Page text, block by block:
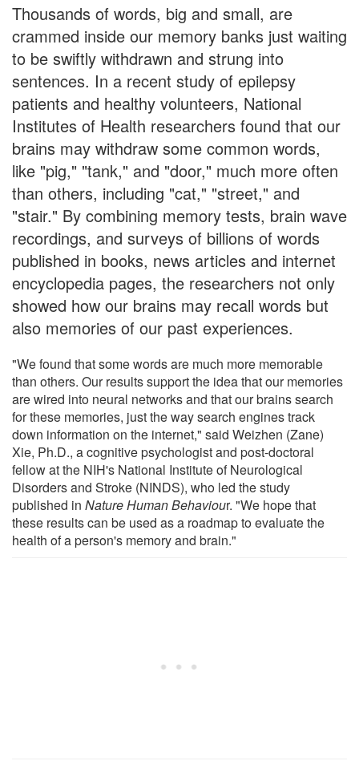
Thousands of words, big and small, are
crammed inside our memory banks just waiting
to be swiftly withdrawn and strung into
sentences. In a recent study of epilepsy
patients and healthy volunteers, National
Institutes of Health researchers found that our
brains may withdraw some common words,
like "pig," "tank," and "door," much more often
than others, including "cat," "street," and
"stair." By combining memory tests, brain wave
recordings, and surveys of billions of words
published in books, news articles and internet
encyclopedia pages, the researchers not only
showed how our brains may recall words but
also memories of our past experiences.
"We found that some words are much more memorable
than others. Our results support the idea that our memories
are wired into neural networks and that our brains search
for these memories, just the way search engines track
down information on the internet," said Weizhen (Zane)
Xie, Ph.D., a cognitive psychologist and post-doctoral
fellow at the NIH's National Institute of Neurological
Disorders and Stroke (NINDS), who led the study
published in Nature Human Behaviour. "We hope that
these results can be used as a roadmap to evaluate the
health of a person's memory and brain."